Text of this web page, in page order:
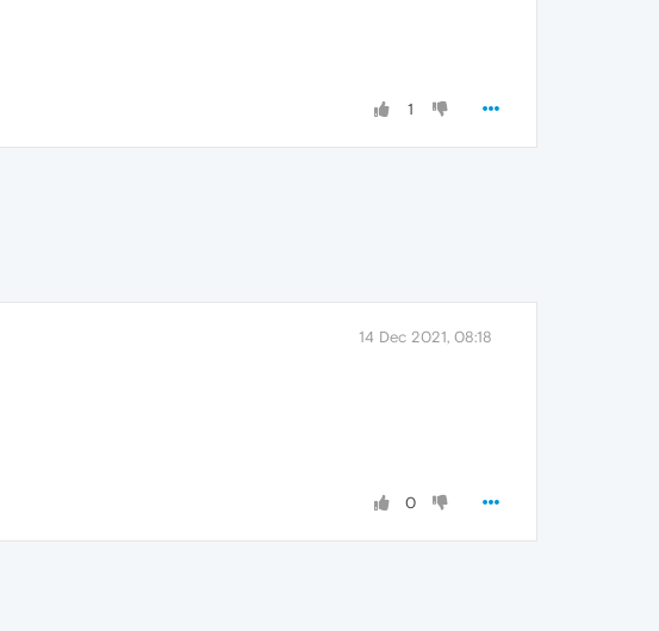
1
14 Dec 2021, 08:18
0